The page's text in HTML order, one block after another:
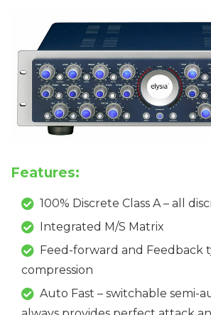
Features:
100% Discrete Class A – all
Integrated M/S Matrix
Feed-forward and Feedback
compression
Auto Fast – switchable semi-